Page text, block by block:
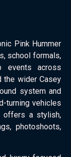
Pink Hummer
school formals,
events across
the wider Casey
system and
turning vehicles
offers a stylish,
photoshoots,